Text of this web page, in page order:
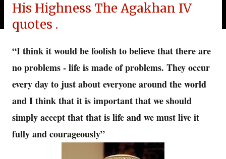
Padaniya's Search Engine
His Highness The Agakhan IV
quotes .
“I think it would be foolish to believe that there are
no problems - life is made of problems. They occur
every day to just about everyone around the world
and I think that it is important that we should
simply accept that that is life and we must live it
fully and courageously”